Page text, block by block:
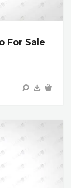
For Sale